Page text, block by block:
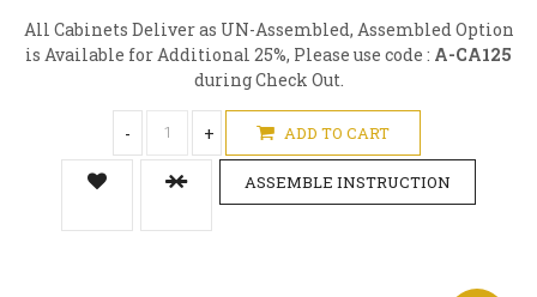
All Cabinets Deliver as UN-Assembled, Assembled Option
is Available for Additional 25%, Please use code : A-CA125
during Check Out.
- + ADD TO CART
ASSEMBLE INSTRUCTION